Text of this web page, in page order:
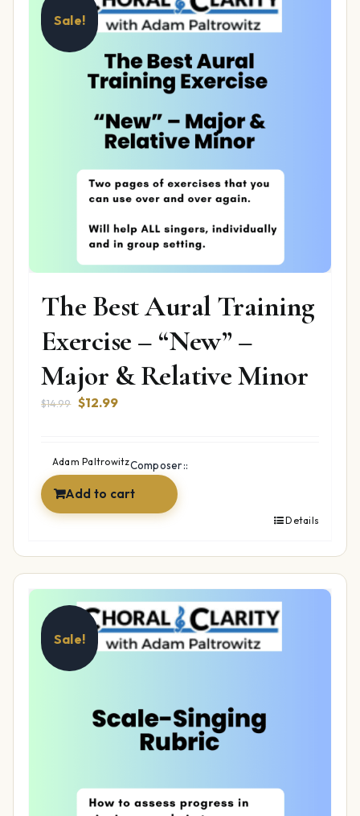
Sale!
The Best Aural Training
Exercise – “New” –
Major & Relative Minor
$14.99 Original
$14.99.
$12.99Current
$12.99.
Composer::
Adam Paltrowitz
Add to cart
Details
Sale!